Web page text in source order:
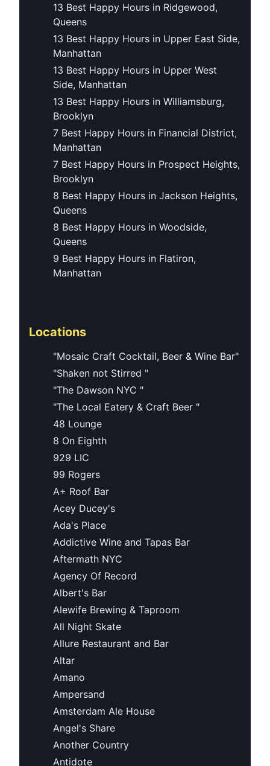
13 Best Happy Hours in Ridgewood,
Queens
13 Best Happy Hours in Upper East Side,
Manhattan
13 Best Happy Hours in Upper West
Side, Manhattan
13 Best Happy Hours in Williamsburg,
Brooklyn
7 Best Happy Hours in Financial District,
Manhattan
7 Best Happy Hours in Prospect Heights,
Brooklyn
8 Best Happy Hours in Jackson Heights,
Queens
8 Best Happy Hours in Woodside,
Queens
9 Best Happy Hours in Flatiron,
Manhattan
Locations
"Mosaic Craft Cocktail, Beer & Wine Bar"
"Shaken not Stirred "
"The Dawson NYC "
"The Local Eatery & Craft Beer "
48 Lounge
8 On Eighth
929 LIC
99 Rogers
A+ Roof Bar
Acey Ducey's
Ada's Place
Addictive Wine and Tapas Bar
Aftermath NYC
Agency Of Record
Albert's Bar
Alewife Brewing & Taproom
All Night Skate
Allure Restaurant and Bar
Altar
Amano
Ampersand
Amsterdam Ale House
Angel's Share
Another Country
Antidote